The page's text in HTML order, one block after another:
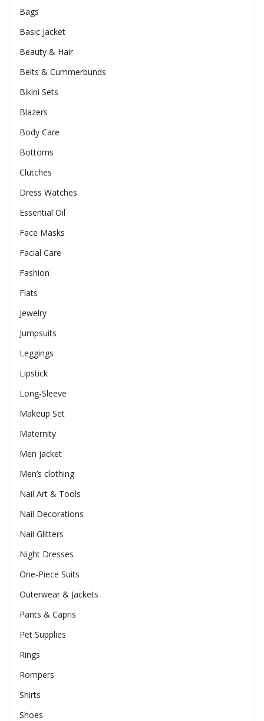
Bags
Basic Jacket
Beauty & Hair
Belts & Cummerbunds
Bikini Sets
Blazers
Body Care
Bottoms
Clutches
Dress Watches
Essential Oil
Face Masks
Facial Care
Fashion
Flats
Jewelry
Jumpsuits
Leggings
Lipstick
Long-Sleeve
Makeup Set
Maternity
Men jacket
Men’s clothing
Nail Art & Tools
Nail Decorations
Nail Glitters
Night Dresses
One-Piece Suits
Outerwear & Jackets
Pants & Capris
Pet Supplies
Rings
Rompers
Shirts
Shoes